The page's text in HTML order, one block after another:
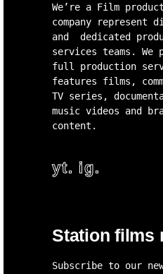
We’re a Film
company represent
and dedicated
services teams. We
full production
features films,
TV series,
music videos and
content.
yt. ig.
Station films
Subscribe to our